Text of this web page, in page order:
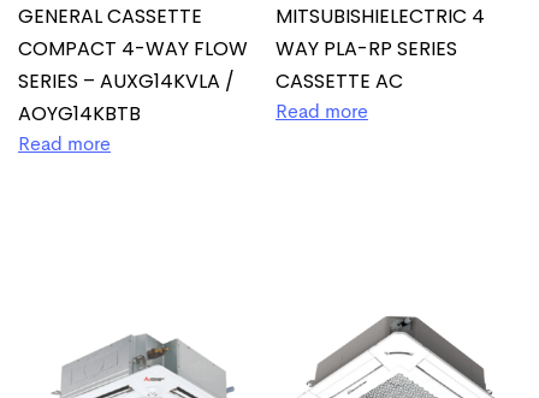
GENERAL CASSETTE
COMPACT 4-WAY FLOW
SERIES – AUXG14KVLA /
AOYG14KBTB
Read more
MITSUBISHIELECTRIC 4
WAY PLA-RP SERIES
CASSETTE AC
Read more